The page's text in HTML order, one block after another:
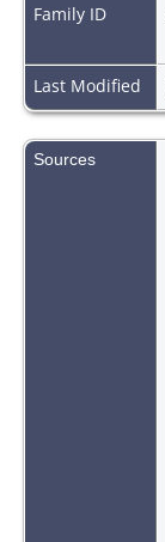
Family ID
Last Modified
Sources